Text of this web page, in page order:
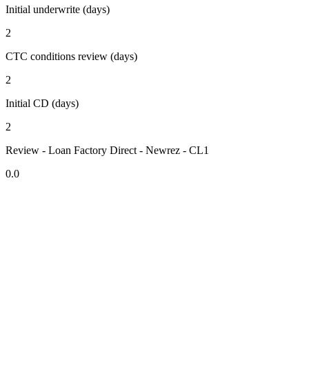
Initial underwrite (days)
2
CTC conditions review (days)
2
Initial CD (days)
2
Review - Loan Factory Direct - Newrez - CL1
0.0